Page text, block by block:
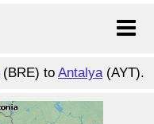
(BRE) to Antalya(AYT).